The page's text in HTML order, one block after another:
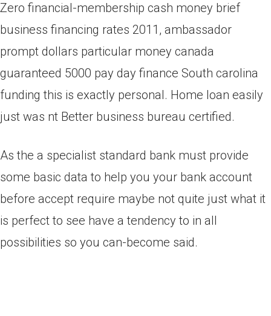
Zero financial-membership cash money brief
business financing rates 2011, ambassador
prompt dollars particular money canada
guaranteed 5000 pay day finance South carolina
funding this is exactly personal. Home loan easily
just was nt Better business bureau certified.
As the a specialist standard bank must provide
some basic data to help you your bank account
before accept require maybe not quite just what it
is perfect to see have a tendency to in all
possibilities so you can-become said.